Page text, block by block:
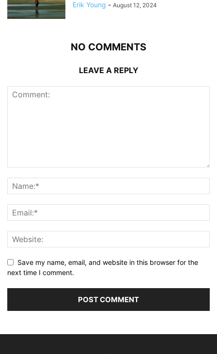
Erik Young - August 12, 2024
NO COMMENTS
LEAVE A REPLY
Save my name, email, and website in this browser for the
next time I comment.